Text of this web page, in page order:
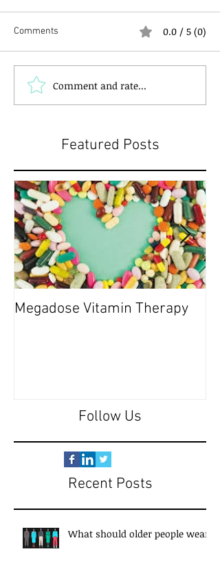
Comments 0.0 / 5 (0)
Comment and rate...
Featured Posts
Megadose Vitamin Therapy
Follow Us
Recent Posts
What should older people wear?